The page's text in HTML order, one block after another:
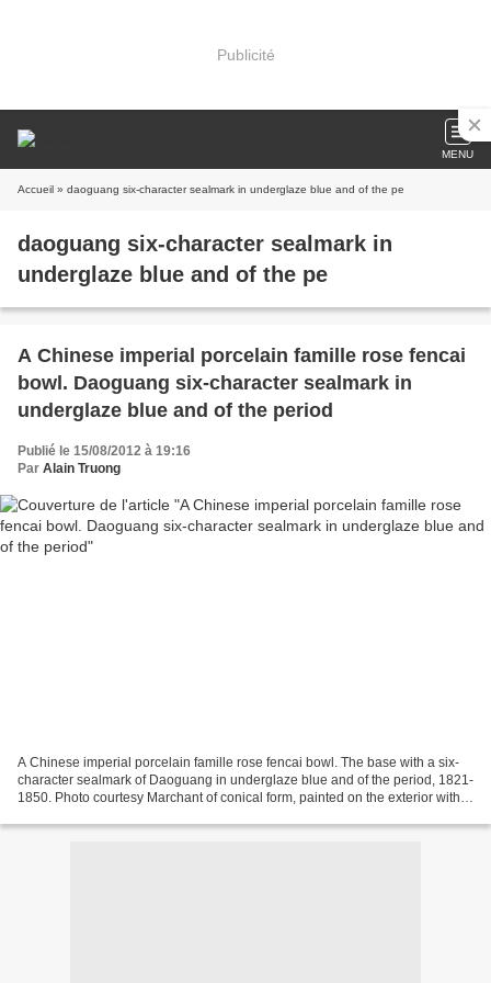
Publicité
MENU
Accueil » daoguang six-character sealmark in underglaze blue and of the pe
daoguang six-character sealmark in
underglaze blue and of the pe
A Chinese imperial porcelain famille rose fencai
bowl. Daoguang six-character sealmark in
underglaze blue and of the period
Publié le 15/08/2012 à 19:16
Par Alain Truong
A Chinese imperial porcelain famille rose fencai bowl. The base with a six-
character sealmark of Daoguang in underglaze blue and of the period, 1821-
1850. Photo courtesy Marchant of conical form, painted on the exterior with